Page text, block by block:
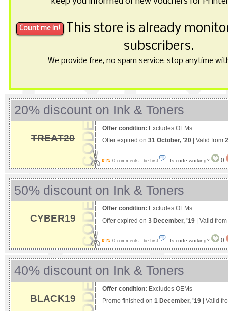
This store is already
subscribers.
We provide free, no spam service; stop anytime
20% discount on Ink & Toners
TREAT20
Offer condition: Excludes OEMs
Offer expired on 31 October, '20 | Valid from
0 comments - be first Is code working? 0
50% discount on Ink & Toners
CYBER19
Offer condition: Excludes OEMs
Offer expired on 3 December, '19 | Valid from
0 comments - be first Is code working? 0
40% discount on Ink & Toners
BLACK19
Offer condition: Excludes OEMs
Promo finished on 1 December, '19 | Valid